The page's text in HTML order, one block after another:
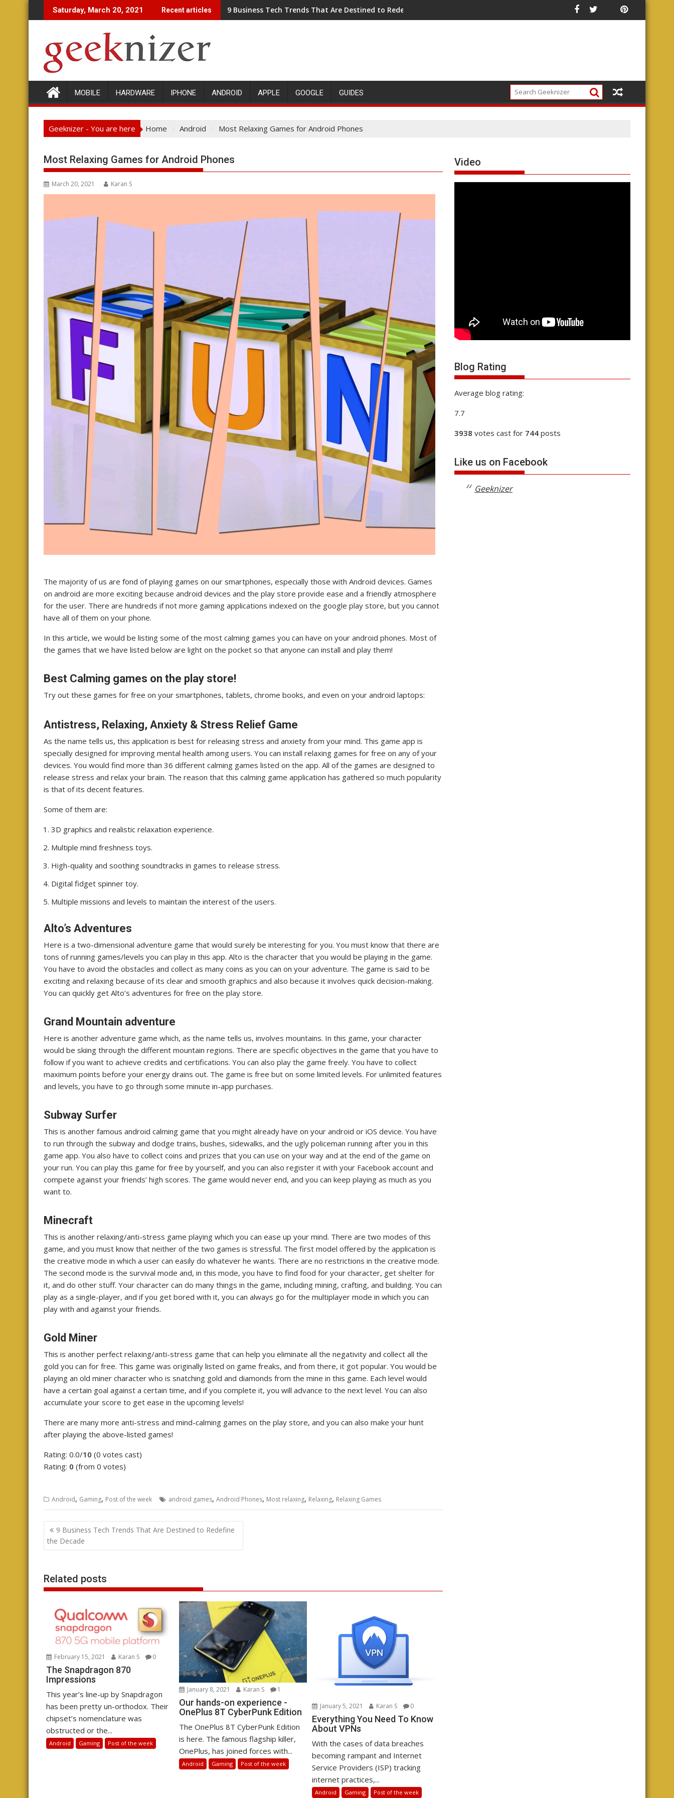
to
Saturday, March 20, 2021 Recent articles 9 Business Tech Trends That Are Destined to Redefine the Decade
MOBILE HARDWARE IPHONE ANDROID APPLE GOOGLE GUIDES
Geeknizer - You are here Home Android Most Relaxing Games for Android Phones
Most Relaxing Games for Android Phones
March 20, 2021 Karan S
The majority of us are fond of playing games on our smartphones, especially those with Android devices. Games
on android are more exciting because android devices and the play store provide ease and a friendly atmosphere
for the user. There are hundreds if not more gaming applications indexed on the google play store, but you cannot
have all of them on your phone.
In this article, we would be listing some of the most calming games you can have on your android phones. Most of
the games that we have listed below are light on the pocket so that anyone can install and play them!
Best Calming games on the play store!
Try out these games for free on your smartphones, tablets, chrome books, and even on your android laptops:
Antistress, Relaxing, Anxiety & Stress Relief Game
As the name tells us, this application is best for releasing stress and anxiety from your mind. This game app is
specially designed for improving mental health among users. You can install relaxing games for free on any of your
devices. You would find more than 36 different calming games listed on the app. All of the games are designed to
release stress and relax your brain. The reason that this calming game application has gathered so much popularity
is that of its decent features.
Some of them are:
3D graphics and realistic relaxation experience.
Multiple mind freshness toys.
High-quality and soothing soundtracks in games to release stress.
Digital fidget spinner toy.
Multiple missions and levels to maintain the interest of the users.
Alto’s Adventures
Here is a two-dimensional adventure game that would surely be interesting for you. You must know that there are
tons of running games/levels you can play in this app. Alto is the character that you would be playing in the game.
You have to avoid the obstacles and collect as many coins as you can on your adventure. The game is said to be
exciting and relaxing because of its clear and smooth graphics and also because it involves quick decision-making.
You can quickly get Alto’s adventures for free on the play store.
Grand Mountain adventure
Here is another adventure game which, as the name tells us, involves mountains. In this game, your character
would be skiing through the different mountain regions. There are specific objectives in the game that you have to
follow if you want to achieve credits and certifications. You can also play the game freely. You have to collect
maximum points before your energy drains out. The game is free but on some limited levels. For unlimited features
and levels, you have to go through some minute in-app purchases.
Subway Surfer
This is another famous android calming game that you might already have on your android or iOS device. You have
to run through the subway and dodge trains, bushes, sidewalks, and the ugly policeman running after you in this
game app. You also have to collect coins and prizes that you can use on your way and at the end of the game on
your run. You can play this game for free by yourself, and you can also register it with your Facebook account and
compete against your friends’ high scores. The game would never end, and you can keep playing as much as you
want to.
Minecraft
This is another relaxing/anti-stress game playing which you can ease up your mind. There are two modes of this
game, and you must know that neither of the two games is stressful. The first model offered by the application is
the creative mode in which a user can easily do whatever he wants. There are no restrictions in the creative mode.
The second mode is the survival mode and, in this mode, you have to find food for your character, get shelter for
it, and do other stuff. Your character can do many things in the game, including mining, crafting, and building. You can
play as a single-player, and if you get bored with it, you can always go for the multiplayer mode in which you can
play with and against your friends.
Gold Miner
This is another perfect relaxing/anti-stress game that can help you eliminate all the negativity and collect all the
gold you can for free. This game was originally listed on game freaks, and from there, it got popular. You would be
playing an old miner character who is snatching gold and diamonds from the mine in this game. Each level would
have a certain goal against a certain time, and if you complete it, you will advance to the next level. You can also
accumulate your score to get ease in the upcoming levels!
There are many more anti-stress and mind-calming games on the play store, and you can also make your hunt
after playing the above-listed games!
Rating: 0.0/10 (0 votes cast)
Rating: 0 (from 0 votes)
Android, Gaming, Post of the week android games, Android Phones, Most relaxing, Relaxing, Relaxing Games
Post
navigation
9 Business Tech Trends That Are Destined to Redefine
the Decade
Related posts
February 15, 2021 Karan S 0
The Snapdragon 870
Impressions
This year’s line-up by Snapdragon
has been pretty un-orthodox. Their
chipset’s nomenclature was
obstructed or the...
Android Gaming Post of the week
January 8, 2021 Karan S 1
Our hands-on experience -
OnePlus 8T CyberPunk Edition
The OnePlus 8T CyberPunk Edition
is here. The famous flagship killer,
OnePlus, has joined forces with...
Android Gaming Post of the week
January 5, 2021 Karan S 0
Everything You Need To Know
About VPNs
With the cases of data breaches
becoming rampant and Internet
Service Providers (ISP) tracking
internet practices,...
Android Gaming Post of the week
Video
Blog Rating
Average blog rating:
7.7
3938 votes cast for 744 posts
Like us on Facebook
Geeknizer